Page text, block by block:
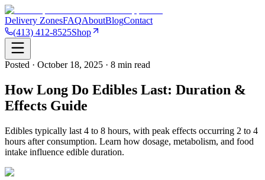
Delivery ZonesFAQAboutBlogContact
(413) 412-8525Shop
Posted · October 18, 2025 · 8 min read
How Long Do Edibles Last: Duration &
Effects Guide
Edibles typically last 4 to 8 hours, with peak effects occurring 2 to 4
hours after consumption. Learn how dosage, metabolism, and food
intake influence edible duration.